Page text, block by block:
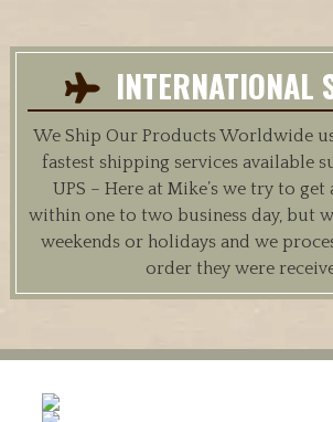
INTERNATIONAL
We Ship Our Products Worldwide
fastest shipping services available
UPS – Here at Mike’s we try to
within one to two business day, but
weekends or holidays and we
order they were